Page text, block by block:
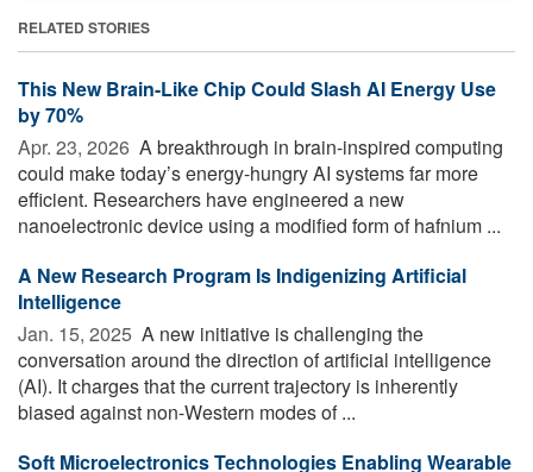
RELATED STORIES
This New Brain-Like Chip Could Slash AI Energy Use
by 70%
Apr. 23, 2026  A breakthrough in brain-inspired computing
could make today’s energy-hungry AI systems far more
efficient. Researchers have engineered a new
nanoelectronic device using a modified form of hafnium ...
A New Research Program Is Indigenizing Artificial
Intelligence
Jan. 15, 2025  A new initiative is challenging the
conversation around the direction of artificial intelligence
(AI). It charges that the current trajectory is inherently
biased against non-Western modes of ...
Soft Microelectronics Technologies Enabling Wearable